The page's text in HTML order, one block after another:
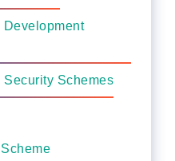
Development
Schemes